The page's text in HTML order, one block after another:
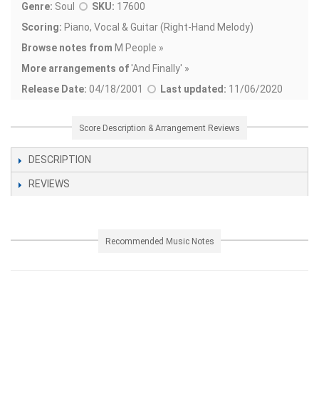
Genre: Soul SKU: 17600
Scoring: Piano, Vocal & Guitar (Right-Hand Melody)
Browse notes from M People »
More arrangements of'And Finally' »
Release Date: 04/18/2001 Last updated: 11/06/2020
Score Description & Arrangement Reviews
DESCRIPTION
REVIEWS
Recommended Music Notes